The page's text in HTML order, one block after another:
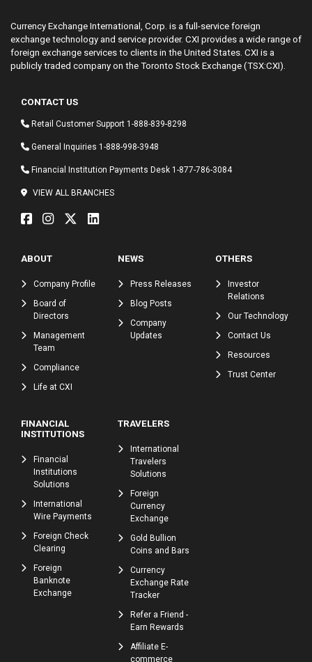
Currency Exchange International, Corp. is a full-service foreign
exchange technology and service provider. CXI provides a wide range of
foreign exchange services to clients in the United States. CXI is a
publicly traded company on the Toronto Stock Exchange (TSX:CXI).
CONTACT US
Retail Customer Support 1-888-839-8298
General Inquiries 1-888-998-3948
Financial Institution Payments Desk 1-877-786-3084
VIEW ALL BRANCHES
ABOUT
Company Profile
Board of
Directors
Management
Team
Compliance
Life at CXI
NEWS
Press Releases
Blog Posts
Company
Updates
OTHERS
Investor
Relations
Our Technology
Contact Us
Resources
Trust Center
FINANCIAL
INSTITUTIONS
Financial
Institutions
Solutions
International
Wire Payments
Foreign Check
Clearing
Foreign
Banknote
Exchange
TRAVELERS
International
Travelers
Solutions
Foreign
Currency
Exchange
Gold Bullion
Coins and Bars
Currency
Exchange Rate
Tracker
Refer a Friend -
Earn Rewards
Affiliate E-
commerce